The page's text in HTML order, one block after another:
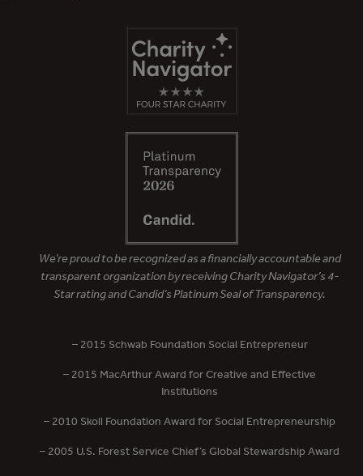
We’re proud to be recognized as a financially accountable and
transparent organization by receiving Charity Navigator’s 4-
Star rating and Candid’s Platinum Seal of Transparency.
– 2015 Schwab Foundation Social Entrepreneur
– 2015 MacArthur Award for Creative and Effective
Institutions
– 2010 Skoll Foundation Award for Social Entrepreneurship
– 2005 U.S. Forest Service Chief’s Global Stewardship Award